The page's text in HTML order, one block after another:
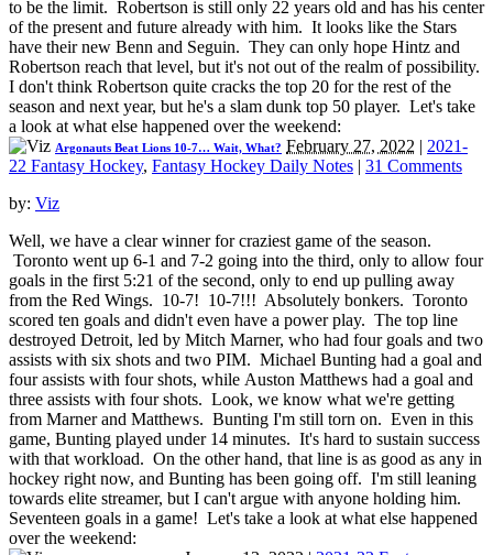
to be the limit. Robertson is still only 22 years old and has his center
of the present and future already with him. It looks like the Stars
have their new Benn and Seguin. They can only hope Hintz and
Robertson reach that level, but it's not out of the realm of possibility.
I don't think Robertson quite cracks the top 20 for the rest of the
season and next year, but he's a slam dunk top 50 player. Let's take
a look at what else happened over the weekend:
Argonauts Beat Lions 10-7… Wait, What? February 27, 2022 | 2021-
22 Fantasy Hockey, Fantasy Hockey Daily Notes | 31 Comments
by: Viz
Well, we have a clear winner for craziest game of the season.
Toronto went up 6-1 and 7-2 going into the third, only to allow four
goals in the first 5:21 of the second, only to end up pulling away
from the Red Wings. 10-7! 10-7!!! Absolutely bonkers. Toronto
scored ten goals and didn't even have a power play. The top line
destroyed Detroit, led by Mitch Marner, who had four goals and two
assists with six shots and two PIM. Michael Bunting had a goal and
four assists with four shots, while Auston Matthews had a goal and
three assists with four shots. Look, we know what we're getting
from Marner and Matthews. Bunting I'm still torn on. Even in this
game, Bunting played under 14 minutes. It's hard to sustain success
with that workload. On the other hand, that line is as good as any in
hockey right now, and Bunting has been going off. I'm still leaning
towards elite streamer, but I can't argue with anyone holding him.
Seventeen goals in a game! Let's take a look at what else happened
over the weekend: